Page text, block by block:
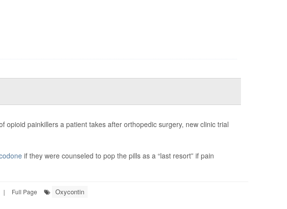
opioid painkillers a patient takes after orthopedic surgery, new clinic trial
if they were counseled to pop the pills as a “last resort” if pain
| Full Page Oxycontin